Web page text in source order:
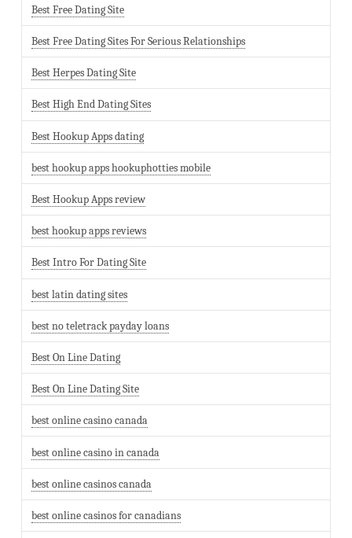
Best Free Dating Site
Best Free Dating Sites For Serious Relationships
Best Herpes Dating Site
Best High End Dating Sites
Best Hookup Apps dating
best hookup apps hookuphotties mobile
Best Hookup Apps review
best hookup apps reviews
Best Intro For Dating Site
best latin dating sites
best no teletrack payday loans
Best On Line Dating
Best On Line Dating Site
best online casino canada
best online casino in canada
best online casinos canada
best online casinos for canadians